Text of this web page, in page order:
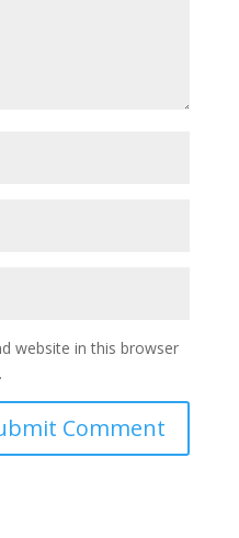
website in this browser
Comment